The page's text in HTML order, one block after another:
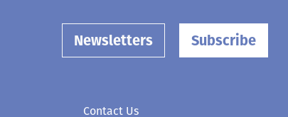
Newsletters Subscribe
Contact Us